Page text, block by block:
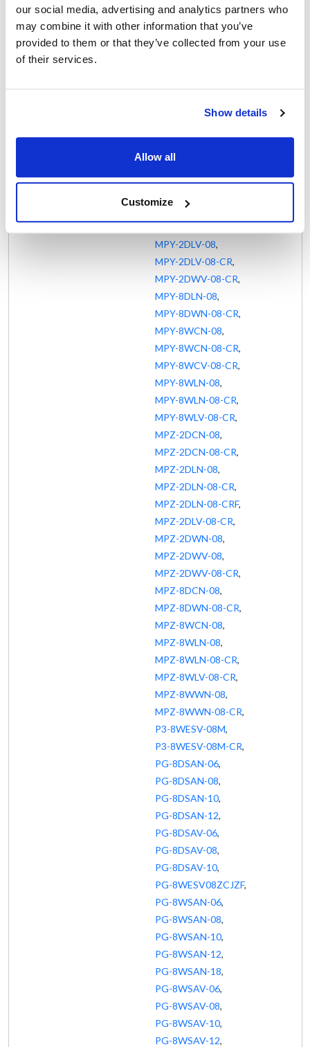
our social media, advertising and analytics partners who
may combine it with other information that you’ve
provided to them or that they’ve collected from your use
of their services.
Show details
Allow all
Customize
MPW-2DCN-06
MPW-2DWV-08-CR
MPX-2DLN-08,
MPX-8WWV-08-CR,
MPY-2DCN-08
MPY-2DCN-08-CR,
MPY-2DLN-06
MPY-2DLN-08,
MPY-2DLV-08,
MPY-2DLV-08-CR,
MPY-2DWV-08-CR,
MPY-8DLN-08,
MPY-8DWN-08-CR,
MPY-8WCN-08,
MPY-8WCN-08-CR,
MPY-8WCV-08-CR,
MPY-8WLN-08,
MPY-8WLN-08-CR,
MPY-8WLV-08-CR,
MPZ-2DCN-08,
MPZ-2DCN-08-CR,
MPZ-2DLN-08,
MPZ-2DLN-08-CR,
MPZ-2DLN-08-CRF,
MPZ-2DLV-08-CR,
MPZ-2DWN-08,
MPZ-2DWV-08,
MPZ-2DWV-08-CR,
MPZ-8DCN-08,
MPZ-8DWN-08-CR,
MPZ-8WCN-08,
MPZ-8WLN-08,
MPZ-8WLN-08-CR,
MPZ-8WLV-08-CR,
MPZ-8WWN-08,
MPZ-8WWN-08-CR,
P3-8WESV-08M,
P3-8WESV-08M-CR,
PG-8DSAN-06,
PG-8DSAN-08,
PG-8DSAN-10,
PG-8DSAN-12,
PG-8DSAV-06,
PG-8DSAV-08,
PG-8DSAV-10,
PG-8WESV08ZCJZF,
PG-8WSAN-06,
PG-8WSAN-08,
PG-8WSAN-10,
PG-8WSAN-12,
PG-8WSAN-18,
PG-8WSAV-06,
PG-8WSAV-08,
PG-8WSAV-10,
PG-8WSAV-12,